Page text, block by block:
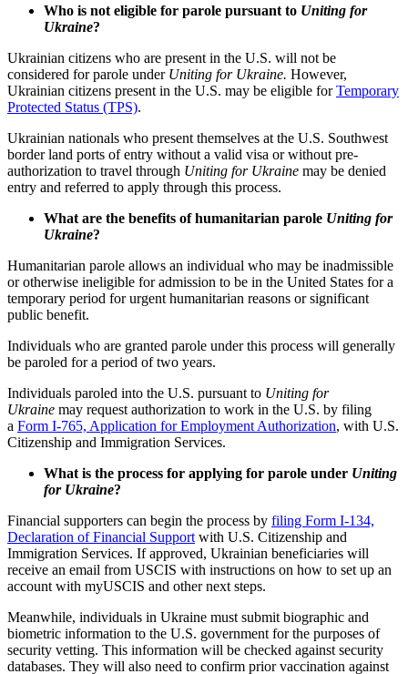
Who is not eligible for parole pursuant to Uniting for
Ukraine?
Ukrainian citizens who are present in the U.S. will not be
considered for parole under Uniting for Ukraine. However,
Ukrainian citizens present in the U.S. may be eligible forTemporary
Protected Status (TPS).
Ukrainian nationals who present themselves at the U.S. Southwest
border land ports of entry without a valid visa or without pre-
authorization to travel through Uniting for Ukraine may be denied
entry and referred to apply through this process.
What are the benefits of humanitarian parole Uniting for
Ukraine?
Humanitarian parole allows an individual who may be inadmissible
or otherwise ineligible for admission to be in the United States for a
temporary period for urgent humanitarian reasons or significant
public benefit.
Individuals who are granted parole under this process will generally
be paroled for a period of two years.
Individuals paroled into the U.S. pursuant to Uniting for
Ukraine may request authorization to work in the U.S. by filing
a Form I-765, Application for Employment Authorization, with U.S.
Citizenship and Immigration Services.
What is the process for applying for parole under Uniting
for Ukraine?
Financial supporters can begin the process by filing Form I-134,
Declaration of Financial Support with U.S. Citizenship and
Immigration Services. If approved, Ukrainian beneficiaries will
receive an email from USCIS with instructions on how to set up an
account with myUSCIS and other next steps.
Meanwhile, individuals in Ukraine must submit biographic and
biometric information to the U.S. government for the purposes of
security vetting. This information will be checked against security
databases. They will also need to confirm prior vaccination against